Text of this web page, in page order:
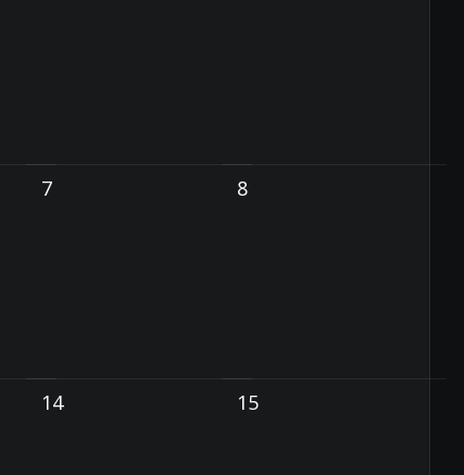
7 8
14 15